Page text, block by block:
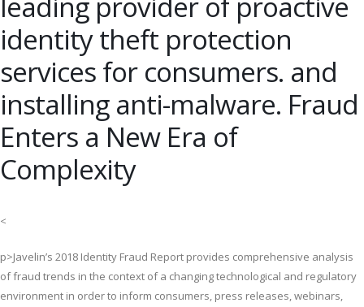
identity theft protection
services for consumers. and
installing anti-malware. Fraud
Enters a New Era of
Complexity
<
p>Javelin’s 2018 Identity Fraud Report provides comprehensive analysis
of fraud trends in the context of a changing technological and regulatory
environment in order to inform consumers, press releases, webinars,